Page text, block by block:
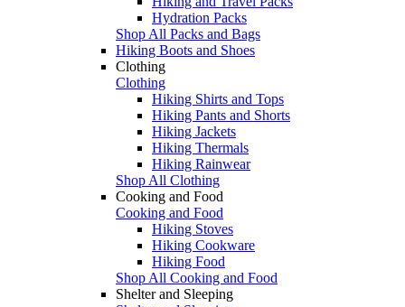
Hydration Packs
Shop All Packs and Bags
Hiking Boots and Shoes
Clothing
Clothing
Hiking Shirts and Tops
Hiking Pants and Shorts
Hiking Jackets
Hiking Thermals
Hiking Rainwear
Shop All Clothing
Cooking and Food
Cooking and Food
Hiking Stoves
Hiking Cookware
Hiking Food
Shop All Cooking and Food
Shelter and Sleeping